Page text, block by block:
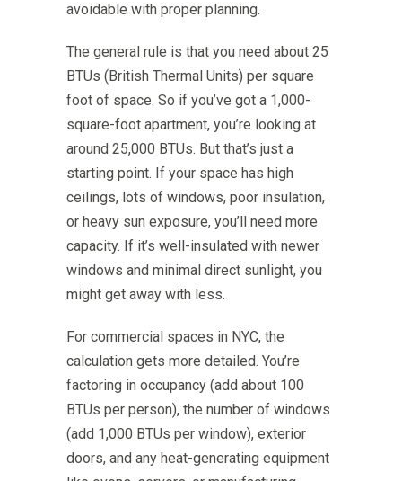
avoidable with proper planning.
The general rule is that you need about 25
BTUs (British Thermal Units) per square
foot of space. So if you’ve got a 1,000-
square-foot apartment, you’re looking at
around 25,000 BTUs. But that’s just a
starting point. If your space has high
ceilings, lots of windows, poor insulation,
or heavy sun exposure, you’ll need more
capacity. If it’s well-insulated with newer
windows and minimal direct sunlight, you
might get away with less.
For commercial spaces in NYC, the
calculation gets more detailed. You’re
factoring in occupancy (add about 100
BTUs per person), the number of windows
(add 1,000 BTUs per window), exterior
doors, and any heat-generating equipment